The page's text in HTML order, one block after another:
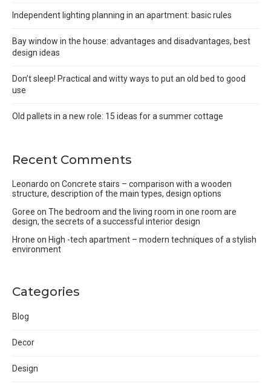
Independent lighting planning in an apartment: basic rules
Bay window in the house: advantages and disadvantages, best
design ideas
Don’t sleep! Practical and witty ways to put an old bed to good
use
Old pallets in a new role: 15 ideas for a summer cottage
Recent Comments
Leonardo on Concrete stairs – comparison with a wooden
structure, description of the main types, design options
Goree on The bedroom and the living room in one room are
design, the secrets of a successful interior design
Hrone on High -tech apartment – modern techniques of a stylish
environment
Categories
Blog
Decor
Design